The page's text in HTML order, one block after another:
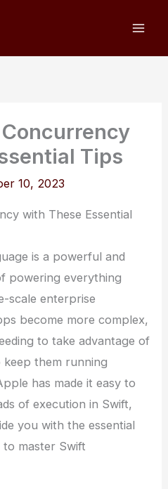
Tips
10, 2023
with These Essential
is a powerful and
powering everything
scale enterprise
become more complex,
to take advantage of
them running
has made it easy to
of execution in Swift,
you with the essential
master Swift